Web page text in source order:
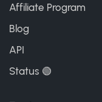
Affiliate Program
Blog
API
Status 🟢